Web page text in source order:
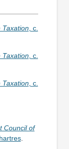
Taxation, c.
Taxation, c.
Taxation, c.
Council of
.